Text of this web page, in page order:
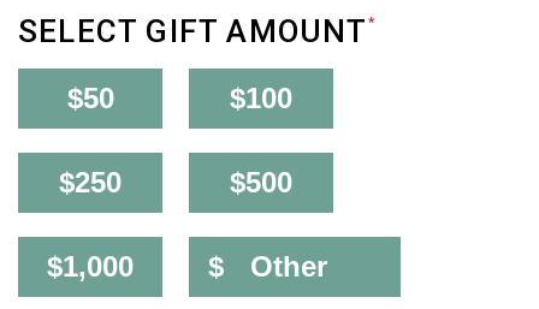
SELECT GIFT AMOUNT*
$50 $100
$250 $500
$1,000 $